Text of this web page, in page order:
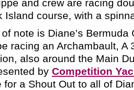
and crew are racing
Island course, with a
note is Diane’s
racing an Archambault, A
also around the Main
by Competition
for a Shout Out to all of